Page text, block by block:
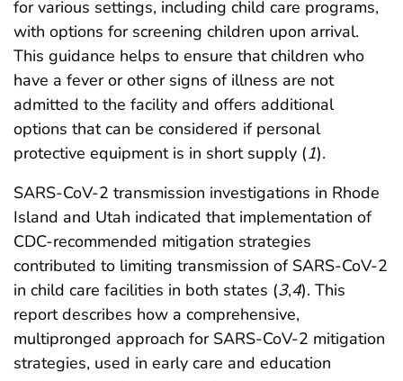
for various settings, including child care programs,
with options for screening children upon arrival.
This guidance helps to ensure that children who
have a fever or other signs of illness are not
admitted to the facility and offers additional
options that can be considered if personal
protective equipment is in short supply (1).
SARS-CoV-2 transmission investigations in Rhode
Island and Utah indicated that implementation of
CDC-recommended mitigation strategies
contributed to limiting transmission of SARS-CoV-2
in child care facilities in both states (3,4). This
report describes how a comprehensive,
multipronged approach for SARS-CoV-2 mitigation
strategies, used in early care and education